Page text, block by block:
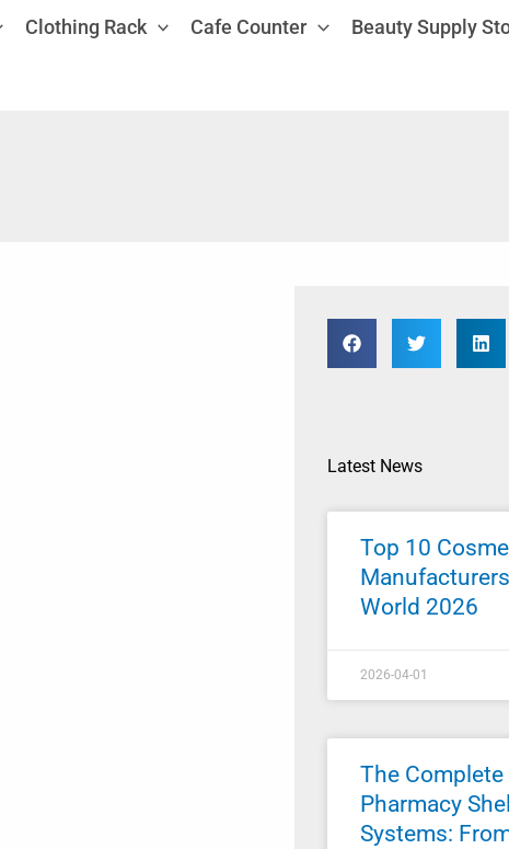
Clothing Rack Cafe Counter Beauty Supply
Latest News
Top 10
World 2026
2026-04-01
The Complete
Pharmacy
Systems: